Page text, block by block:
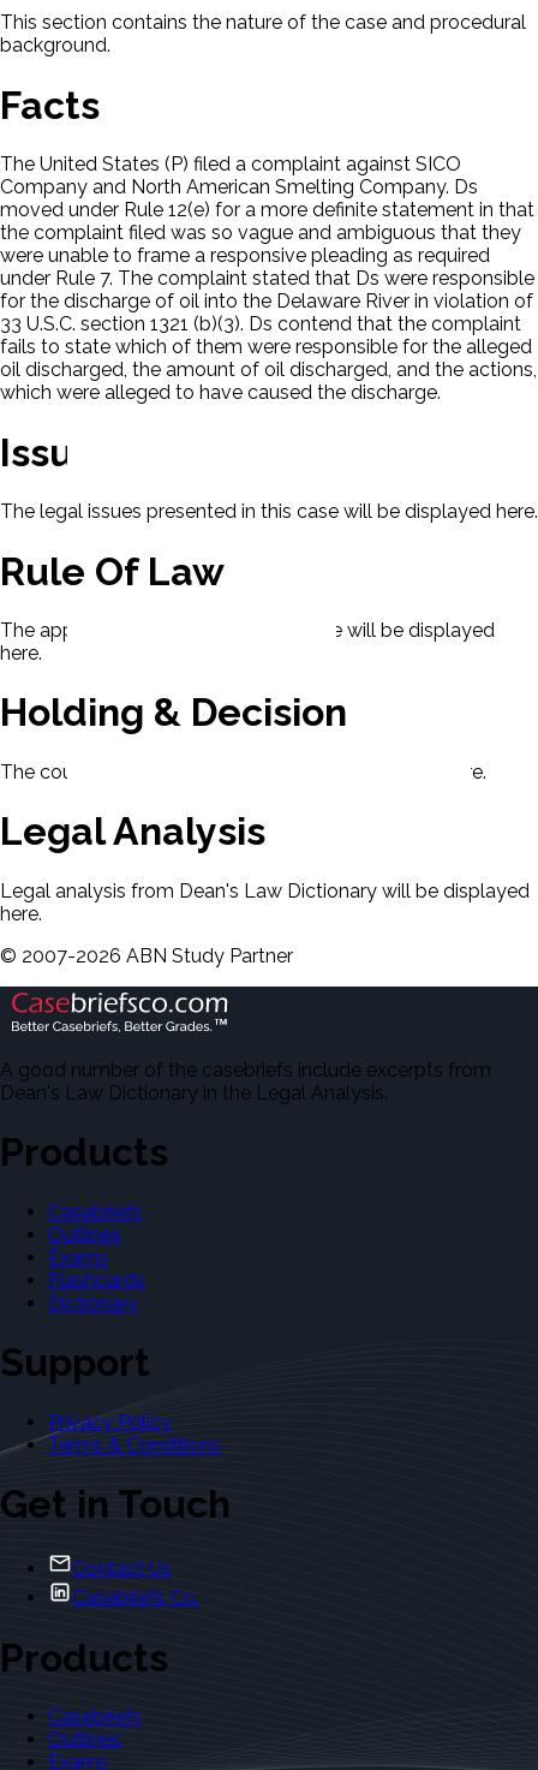
This section contains the nature of the case and procedural
background.
Facts
The United States (P) filed a complaint against SICO
Company and North American Smelting Company. Ds
moved under Rule 12(e) for a more definite statement in that
the complaint filed was so vague and ambiguous that they
were unable to frame a responsive pleading as required
under Rule 7. The complaint stated that Ds were responsible
for the discharge of oil into the Delaware River in violation of
33 U.S.C. section 1321 (b)(3). Ds contend that the complaint
fails to state which of them were responsible for the alleged
oil discharged, the amount of oil discharged, and the actions,
which were alleged to have caused the discharge.
Issues
The legal issues presented in this case will be displayed here.
Rule Of Law
The applicable rule of law for this case will be displayed
here.
Holding & Decision
The court's holding and decision will be displayed here.
Legal Analysis
Legal analysis from Dean's Law Dictionary will be displayed
here.
© 2007-2026 ABN Study Partner
A good number of the casebriefs include excerpts from
Dean's Law Dictionary in the Legal Analysis.
Products
Casebriefs
Outlines
Exams
Flashcards
Dictionary
Support
Privacy Policy
Terms & Conditions
Get in Touch
Contact Us
Casebriefs Co.
Products
Casebriefs
Outlines
Exams